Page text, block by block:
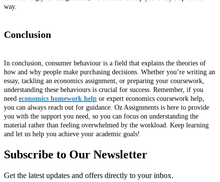
way.
Conclusion
In conclusion, consumer behaviour is a field that explains the theories of
how and why people make purchasing decisions. Whether you’re writing an
essay, tackling an economics assignment, or preparing your coursework,
understanding these behaviours is crucial for success. Remember, if you
need economics homework help or expert economics coursework help,
you can always reach out for guidance. Oz Assignments is here to provide
you with the support you need, so you can focus on understanding the
material rather than feeling overwhelmed by the workload. Keep learning
and let us help you achieve your academic goals!
Subscribe to Our Newsletter
Get the latest updates and offers directly to your inbox.